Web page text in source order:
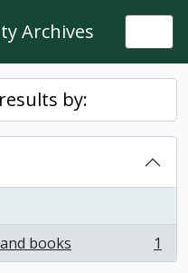
Archives
by:
books
1